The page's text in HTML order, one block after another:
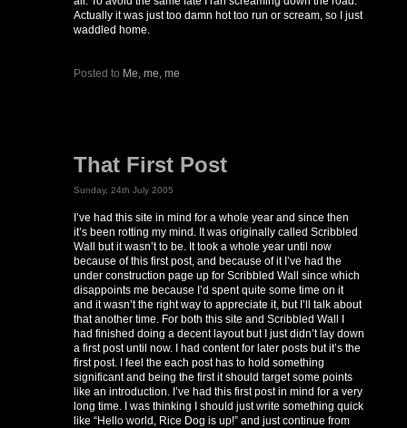
Actually it was just too damn hot too run or scream, so I just
waddled home.
Posted to Me, me, me
That First Post
Sunday, 24th July 2005
I’ve had this site in mind for a whole year and since then
it’s been rotting my mind. It was originally called Scribbled
Wall but it wasn’t to be. It took a whole year until now
because of this first post, and because of it I’ve had the
under construction page up for Scribbled Wall since which
disappoints me because I’d spent quite some time on it
and it wasn’t the right way to appreciate it, but I’ll talk about
that another time. For both this site and Scribbled Wall I
had finished doing a decent layout but I just didn’t lay down
a first post until now. I had content for later posts but it’s the
first post. I feel the each post has to hold something
significant and being the first it should target some points
like an introduction. I’ve had this first post in mind for a very
long time. I was thinking I should just write something quick
like “Hello world, Rice Dog is up!” and just continue from